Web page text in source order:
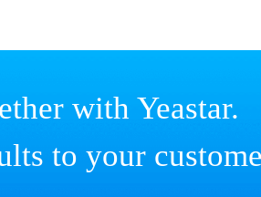
with Yeastar.
to your